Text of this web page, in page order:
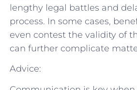
lengthy legal battles and
process. In some cases,
even contest the validity of
can further complicate
Advice: